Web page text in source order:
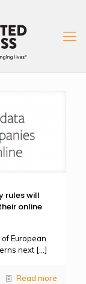
rules will
online
European
next […]
Read more